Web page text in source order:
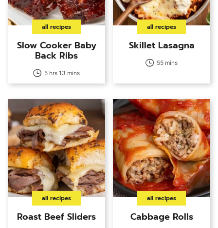
all recipes
Slow Cooker Baby
Back Ribs
5 hrs 13 mins
all recipes
Skillet Lasagna
55 mins
all recipes
Roast Beef Sliders
all recipes
Cabbage Rolls